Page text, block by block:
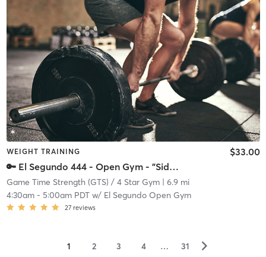
WEIGHT TRAINING
🔑 El Segundo 444 - Open Gym - "Side Gym"
$33.00
Game Time Strength (GTS) / 4 Star Gym| 6.9 mi
4:30am- 5:00am PDTw/ El Segundo Open Gym
27 reviews
1 2 3 4 … 31 ▻